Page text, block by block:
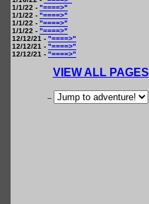
1/1/22 - "====>"
1/1/22 - "====>"
1/1/22 - "====>"
1/1/22 - "====>"
12/12/21 - "====>"
12/12/21 - "====>"
12/12/21 - "====>"
VIEW ALL PAGES
--